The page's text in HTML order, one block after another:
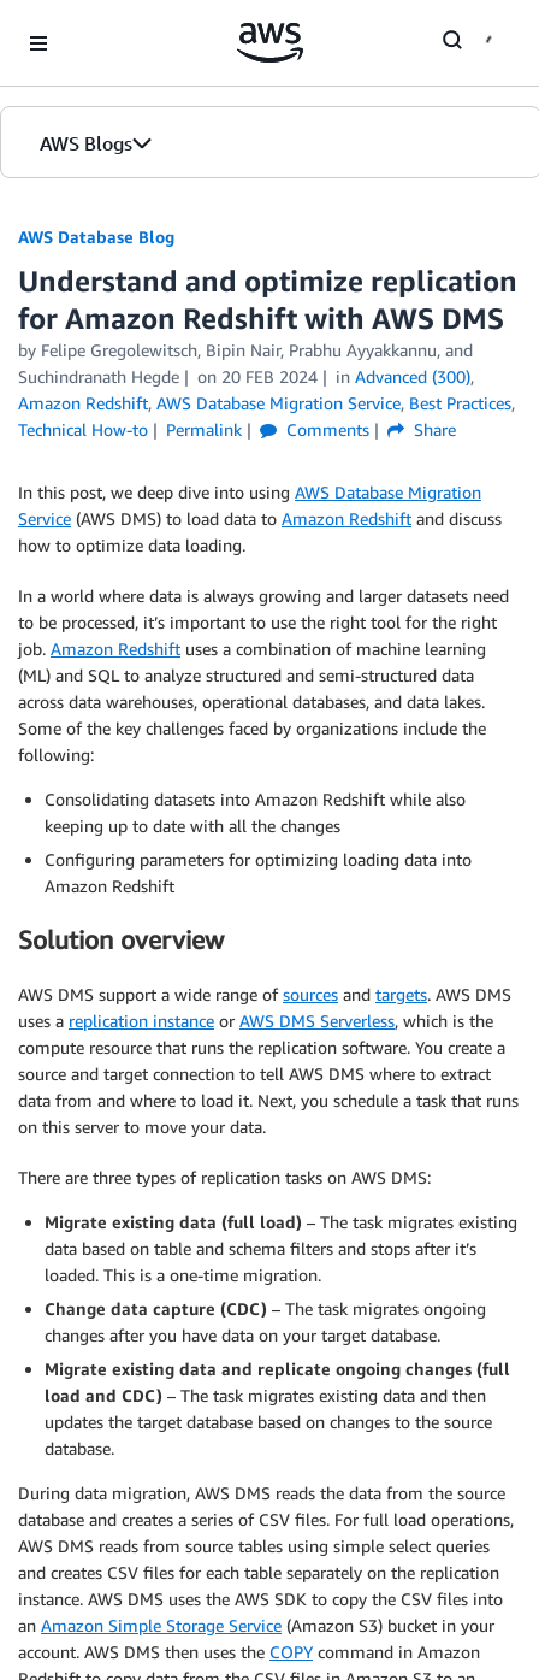
AWS Blogs
AWS Database Blog
Understand and optimize replication
for Amazon Redshift with AWS DMS
by Felipe Gregolewitsch, Bipin Nair, Prabhu Ayyakkannu, and
Suchindranath Hegde
on 20 FEB 2024 in Advanced (300),
Amazon Redshift, AWS Database Migration Service, Best Practices,
Technical How-to
Permalink Comments Share
In this post, we deep dive into using AWS Database Migration
Service (AWS DMS) to load data to Amazon Redshift and discuss
how to optimize data loading.
In a world where data is always growing and larger datasets need
to be processed, it’s important to use the right tool for the right
job. Amazon Redshift uses a combination of machine learning
(ML) and SQL to analyze structured and semi-structured data
across data warehouses, operational databases, and data lakes.
Some of the key challenges faced by organizations include the
following:
Consolidating datasets into Amazon Redshift while also
keeping up to date with all the changes
Configuring parameters for optimizing loading data into
Amazon Redshift
Solution overview
AWS DMS support a wide range ofsources and targets. AWS DMS
uses a replication instance or AWS DMS Serverless, which is the
compute resource that runs the replication software. You create a
source and target connection to tell AWS DMS where to extract
data from and where to load it. Next, you schedule a task that runs
on this server to move your data.
There are three types of replication tasks on AWS DMS:
Migrate existing data (full load) – The task migrates existing
data based on table and schema filters and stops after it’s
loaded. This is a one-time migration.
Change data capture (CDC) – The task migrates ongoing
changes after you have data on your target database.
Migrate existing data and replicate ongoing changes (full
load and CDC) – The task migrates existing data and then
updates the target database based on changes to the source
database.
During data migration, AWS DMS reads the data from the source
database and creates a series of CSV files. For full load operations,
AWS DMS reads from source tables using simple select queries
and creates CSV files for each table separately on the replication
instance. AWS DMS uses the AWS SDK to copy the CSV files into
an Amazon Simple Storage Service (Amazon S3) bucket in your
account. AWS DMS then uses the COPY command in Amazon